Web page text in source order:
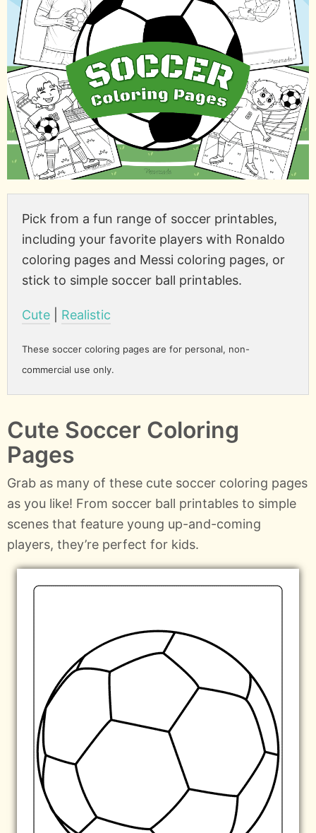
Pick from a fun range of soccer printables,
including your favorite players with Ronaldo
coloring pages and Messi coloring pages, or
stick to simple soccer ball printables.
Cute Realistic
These soccer coloring pages are for personal, non-
commercial use only.
Cute Soccer Coloring
Pages
Grab as many of these cute soccer coloring pages
as you like! From soccer ball printables to simple
scenes that feature young up-and-coming
players, they’re perfect for kids.